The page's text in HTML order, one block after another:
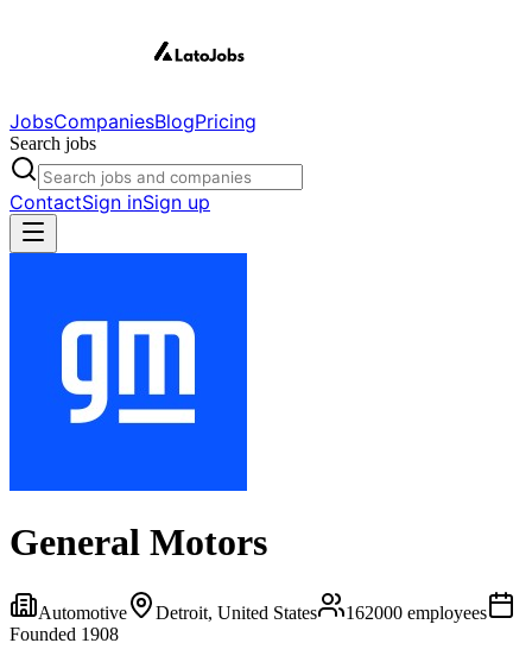
JobsCompaniesBlogPricing
Search jobs
ContactSign inSign up
General Motors
Automotive Detroit, United States 162000 employees
Founded 1908